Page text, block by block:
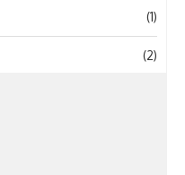
(1)
(2)